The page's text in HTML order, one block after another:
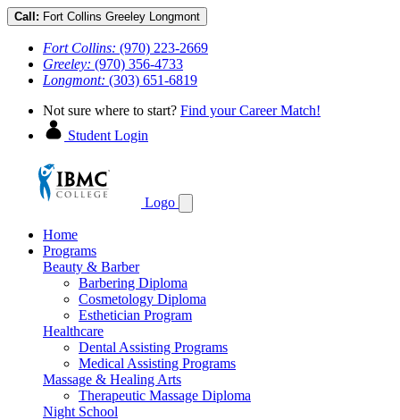
Call: Fort Collins Greeley Longmont
Fort Collins: (970) 223-2669
Greeley: (970) 356-4733
Longmont: (303) 651-6819
Not sure where to start? Find your Career Match!
Student Login
Logo
Home
Programs
Beauty & Barber
Barbering Diploma
Cosmetology Diploma
Esthetician Program
Healthcare
Dental Assisting Programs
Medical Assisting Programs
Massage & Healing Arts
Therapeutic Massage Diploma
Night School